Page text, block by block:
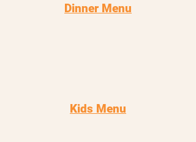
Dinner Menu
Kids Menu